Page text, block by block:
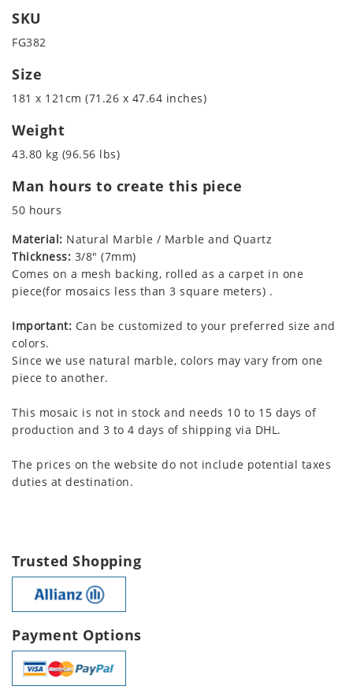
SKU
FG382
Size
181 x 121cm (71.26 x 47.64 inches)
Weight
43.80 kg (96.56 lbs)
Man hours to create this piece
50 hours
Material: Natural Marble / Marble and Quartz
Thickness: 3/8" (7mm)
Comes on a mesh backing, rolled as a carpet in one
piece(for mosaics less than 3 square meters) .
Important: Can be customized to your preferred size and
colors.
Since we use natural marble, colors may vary from one
piece to another.
This mosaic is not in stock and needs 10 to 15 days of
production and 3 to 4 days of shipping via DHL.
The prices on the website do not include potential taxes
duties at destination.
Trusted Shopping
Payment Options